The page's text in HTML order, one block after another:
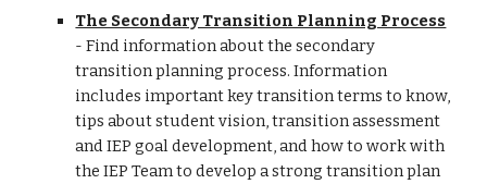
The Secondary Transition Planning Process
- Find information about the secondary
transition planning process. Information
includes important key transition terms to know,
tips about student vision, transition assessment
and IEP goal development, and how to work with
the IEP Team to develop a strong transition plan